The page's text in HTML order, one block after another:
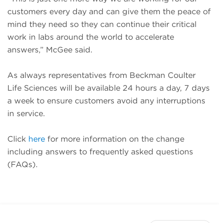
customers every day and can give them the peace of
mind they need so they can continue their critical
work in labs around the world to accelerate
answers,” McGee said.
As always representatives from Beckman Coulter
Life Sciences will be available 24 hours a day, 7 days
a week to ensure customers avoid any interruptions
in service.
Click here for more information on the change
including answers to frequently asked questions
(FAQs).